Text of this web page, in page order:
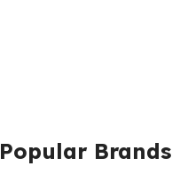
Popular Brands